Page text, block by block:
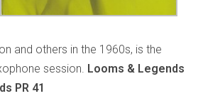
and others in the 1960s, is the
session. Looms & Legends
PR 41